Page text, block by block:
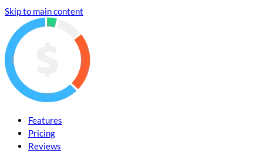
Skip to main content
Features
Pricing
Reviews